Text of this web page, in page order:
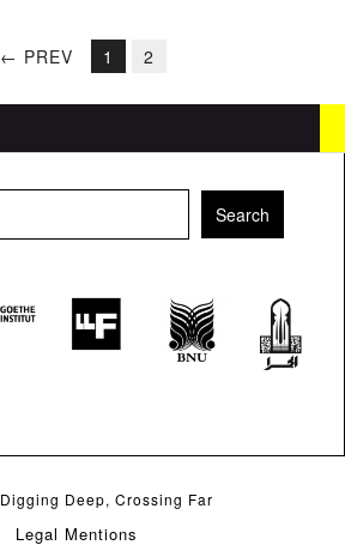
← PREV 1 2
Digging Deep, Crossing Far
Legal Mentions